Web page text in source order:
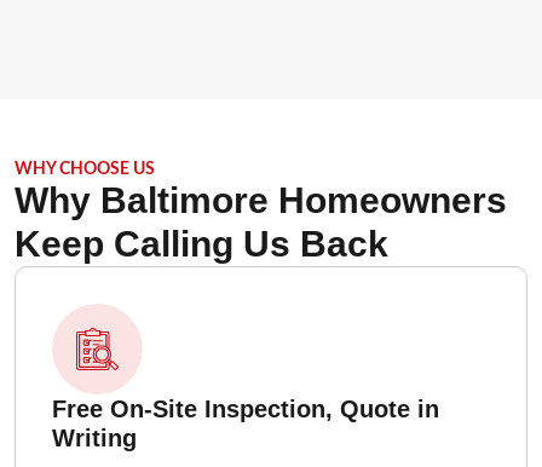
WHY CHOOSE US
Why Baltimore Homeowners
Keep Calling Us Back
Free On-Site Inspection, Quote in
Writing